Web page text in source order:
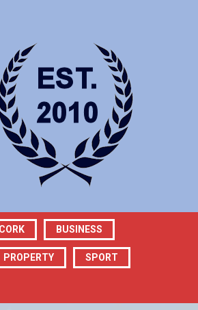
BUSINESS
PROPERTY SPORT